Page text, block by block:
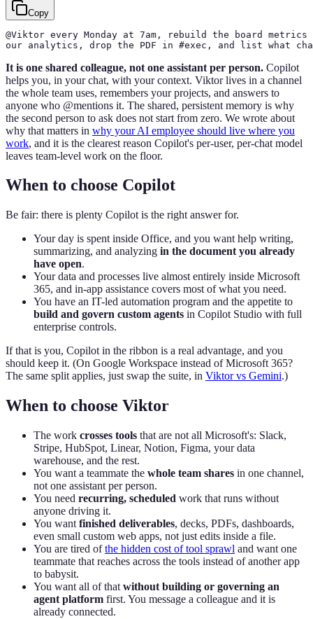
Copy
@Viktor every Monday at 7am, rebuild the board
our analytics, drop the PDF in #exec, and list what
It is one shared colleague, not one assistant per person. Copilot
helps you, in your chat, with your context. Viktor lives in a channel
the whole team uses, remembers your projects, and answers to
anyone who @mentions it. The shared, persistent memory is why
the second person to ask does not start from zero. We wrote about
why that matters in why your AI employee should live where you
work, and it is the clearest reason Copilot's per-user, per-chat model
leaves team-level work on the floor.
When to choose Copilot
Be fair: there is plenty Copilot is the right answer for.
Your day is spent inside Office, and you want help writing,
summarizing, and analyzing in the document you already
have open.
Your data and processes live almost entirely inside Microsoft
365, and in-app assistance covers most of what you need.
You have an IT-led automation program and the appetite to
build and govern custom agents in Copilot Studio with full
enterprise controls.
If that is you, Copilot in the ribbon is a real advantage, and you
should keep it. (On Google Workspace instead of Microsoft 365?
The same split applies, just swap the suite, in Viktor vs Gemini.)
When to choose Viktor
The work crosses tools that are not all Microsoft's: Slack,
Stripe, HubSpot, Linear, Notion, Figma, your data
warehouse, and the rest.
You want a teammate the whole team shares in one channel,
not one assistant per person.
You need recurring, scheduled work that runs without
anyone driving it.
You want finished deliverables, decks, PDFs, dashboards,
even small custom web apps, not just edits inside a file.
You are tired ofthe hidden cost of tool sprawl and want one
teammate that reaches across the tools instead of another app
to babysit.
You want all of that without building or governing an
agent platform first. You message a colleague and it is
already connected.